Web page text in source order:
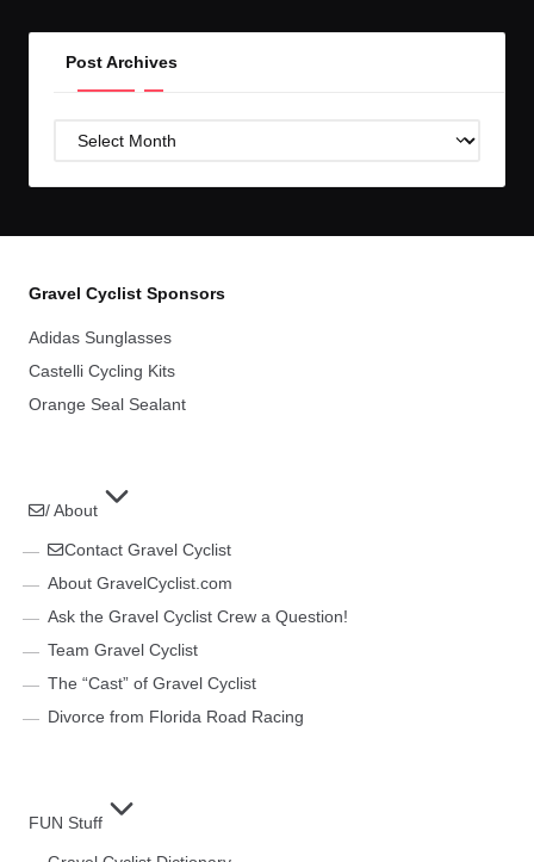
Post Archives
Post
Gravel Cyclist Sponsors
Adidas Sunglasses
Castelli Cycling Kits
Orange Seal Sealant
/ About
Contact Gravel Cyclist
About GravelCyclist.com
Ask the Gravel Cyclist Crew a Question!
Team Gravel Cyclist
The “Cast” of Gravel Cyclist
Divorce from Florida Road Racing
FUN Stuff